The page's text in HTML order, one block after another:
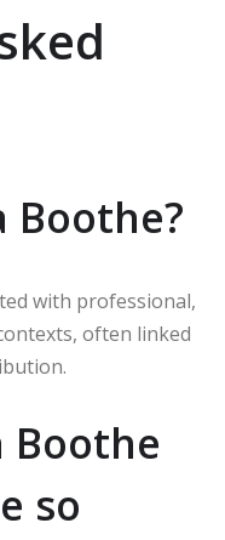
Boothe?
with professional,
often linked
Boothe
so